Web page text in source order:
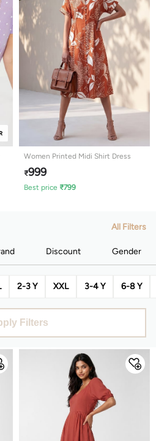
Women Printed Midi Shirt Dress
₹999
Best price ₹799
All Filters
Discount Gender
2-3 Y XXL 3-4 Y 6-8 Y
Filters